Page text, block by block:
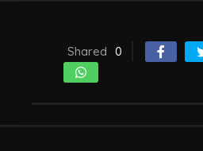
Shared 0